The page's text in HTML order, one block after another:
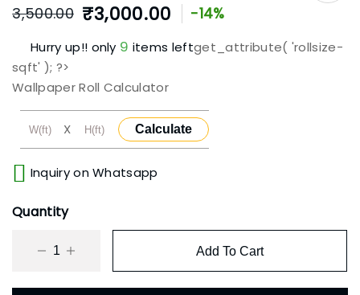
3,500.00 ₹3,000.00 -14%
Hurry up!! only 9 items leftget_attribute( 'rollsize-
sqft' ); ?>
Wallpaper Roll Calculator
X Calculate
Inquiry on Whatsapp
Quantity
Add To Cart